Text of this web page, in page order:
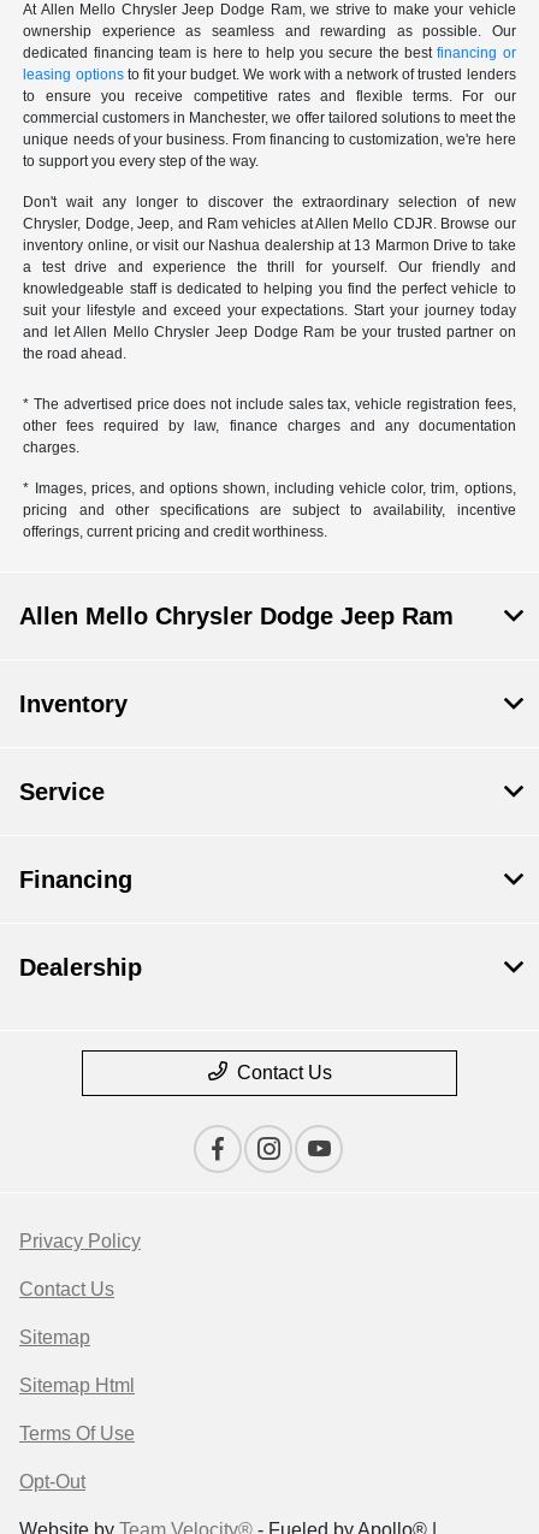
At Allen Mello Chrysler Jeep Dodge Ram, we strive to make your vehicle
ownership experience as seamless and rewarding as possible. Our
dedicated financing team is here to help you secure the bestfinancing or
leasing optionsto fit your budget. We work with a network of trusted lenders
to ensure you receive competitive rates and flexible terms. For our
commercial customers in Manchester, we offer tailored solutions to meet the
unique needs of your business. From financing to customization, we're here
to support you every step of the way.
Don't wait any longer to discover the extraordinary selection of new
Chrysler, Dodge, Jeep, and Ram vehicles at Allen Mello CDJR. Browse our
inventory online, or visit our Nashua dealership at 13 Marmon Drive to take
a test drive and experience the thrill for yourself. Our friendly and
knowledgeable staff is dedicated to helping you find the perfect vehicle to
suit your lifestyle and exceed your expectations. Start your journey today
and let Allen Mello Chrysler Jeep Dodge Ram be your trusted partner on
the road ahead.
* The advertised price does not include sales tax, vehicle registration fees,
other fees required by law, finance charges and any documentation
charges.
* Images, prices, and options shown, including vehicle color, trim, options,
pricing and other specifications are subject to availability, incentive
offerings, current pricing and credit worthiness.
Allen Mello Chrysler Dodge Jeep Ram
Inventory
Service
Financing
Dealership
Contact Us
Privacy Policy
Contact Us
Sitemap
Sitemap Html
Terms Of Use
Opt-Out